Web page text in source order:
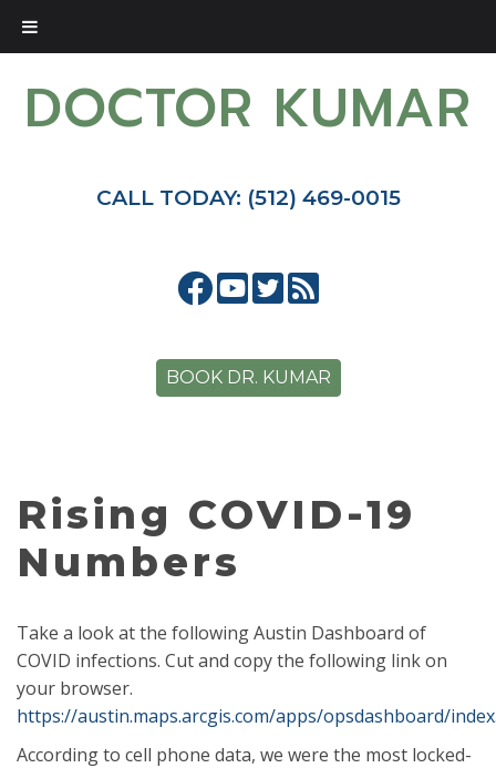
DOCTOR KUMAR
CALL TODAY: (512) 469-0015
BOOK DR. KUMAR
Rising COVID-19
Numbers
Take a look at the following Austin Dashboard of
COVID infections. Cut and copy the following link on
your browser.
https://austin.maps.arcgis.com/apps/opsdashboard/
According to cell phone data, we were the most locked-